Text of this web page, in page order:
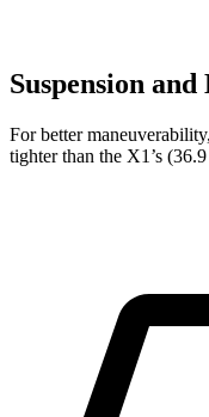
Suspension
For better
tighter than the X1’s